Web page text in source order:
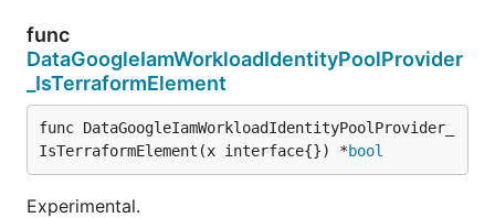
func
DataGoogleIamWorkloadIdentityPoolProvider
_IsTerraformElement
func DataGoogleIamWorkloadIdentityPoolProvider_
IsTerraformElement(x interface{}) *bool
Experimental.